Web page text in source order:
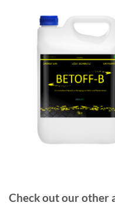
Check out our other